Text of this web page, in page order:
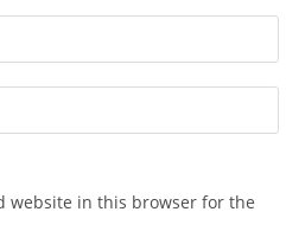
website in this browser for the